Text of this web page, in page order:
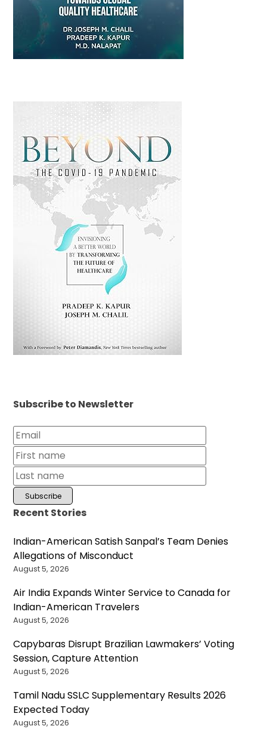
Subscribe to Newsletter
Recent Stories
Indian-American Satish Sanpal’s Team Denies
Allegations of Misconduct
August 5, 2026
Air India Expands Winter Service to Canada for
Indian-American Travelers
August 5, 2026
Capybaras Disrupt Brazilian Lawmakers’ Voting
Session, Capture Attention
August 5, 2026
Tamil Nadu SSLC Supplementary Results 2026
Expected Today
August 5, 2026